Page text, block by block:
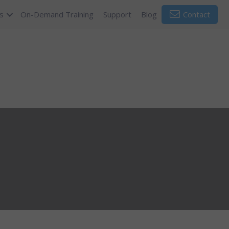
On-Demand Training Support Blog Contact